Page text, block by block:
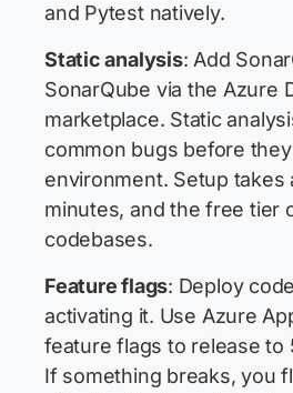
and Pytest natively.
Static analysis: Add
SonarQube via the Azure
marketplace. Static
common bugs before
environment. Setup takes
minutes, and the free tier
codebases.
Feature flags: Deploy
activating it. Use Azure
feature flags to release
If something breaks, you